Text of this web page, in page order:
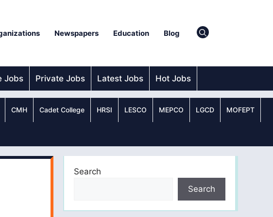
Newspapers Education Blog
Jobs Private Jobs Latest Jobs Hot Jobs
CMH Cadet College HRSI LESCO MEPCO LGCD MOFEPT
Search
Search